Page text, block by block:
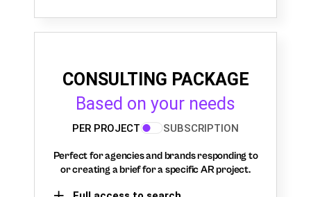
CONSULTING PACKAGE
Based on your needs
PER PROJECT SUBSCRIPTION
Perfect for agencies and brands responding to
or creating a brief for a specific AR project.